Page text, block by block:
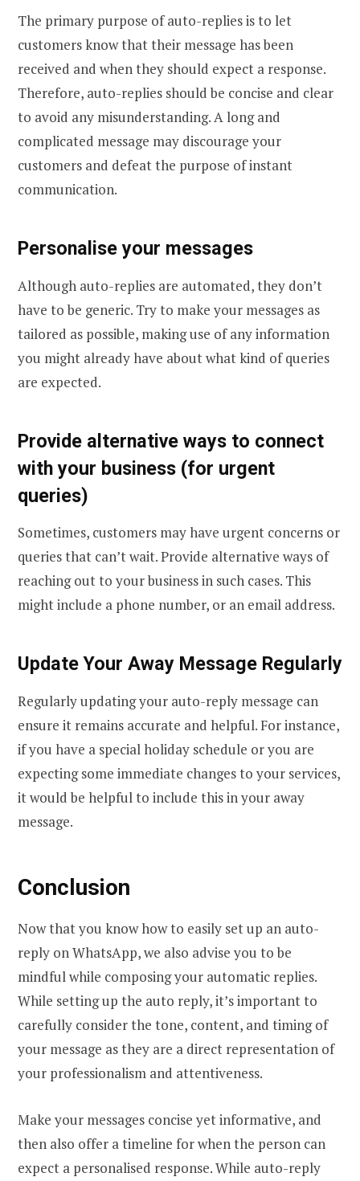
The primary purpose of auto-replies is to let
customers know that their message has been
received and when they should expect a response.
Therefore, auto-replies should be concise and clear
to avoid any misunderstanding. A long and
complicated message may discourage your
customers and defeat the purpose of instant
communication.
Personalise your messages
Although auto-replies are automated, they don’t
have to be generic. Try to make your messages as
tailored as possible, making use of any information
you might already have about what kind of queries
are expected.
Provide alternative ways to connect
with your business (for urgent
queries)
Sometimes, customers may have urgent concerns or
queries that can’t wait. Provide alternative ways of
reaching out to your business in such cases. This
might include a phone number, or an email address.
Update Your Away Message Regularly
Regularly updating your auto-reply message can
ensure it remains accurate and helpful. For instance,
if you have a special holiday schedule or you are
expecting some immediate changes to your services,
it would be helpful to include this in your away
message.
Conclusion
Now that you know how to easily set up an auto-
reply on WhatsApp, we also advise you to be
mindful while composing your automatic replies.
While setting up the auto reply, it’s important to
carefully consider the tone, content, and timing of
your message as they are a direct representation of
your professionalism and attentiveness.
Make your messages concise yet informative, and
then also offer a timeline for when the person can
expect a personalised response. While auto-reply